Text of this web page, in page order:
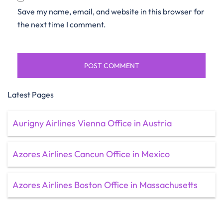
Save my name, email, and website in this browser for
the next time I comment.
Latest Pages
Aurigny Airlines Vienna Office in Austria
Azores Airlines Cancun Office in Mexico
Azores Airlines Boston Office in Massachusetts